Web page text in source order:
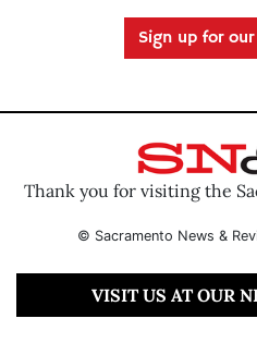
Sign up for
Thank you for visiting the
© Sacramento News &
VISIT US AT OUR